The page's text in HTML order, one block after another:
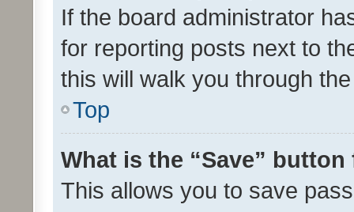
If the board administrator
for reporting posts next to
this will walk you through
Top
What is the “Save”
This allows you to save